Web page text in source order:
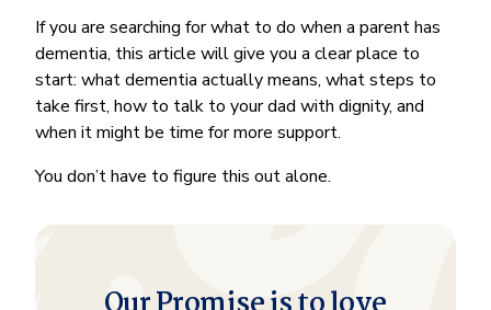
If you are searching for what to do when a parent has
dementia, this article will give you a clear place to
start: what dementia actually means, what steps to
take first, how to talk to your dad with dignity, and
when it might be time for more support.
You don’t have to figure this out alone.